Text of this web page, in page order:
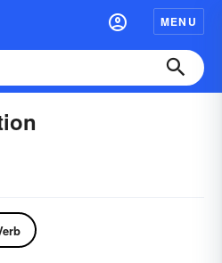
MENU